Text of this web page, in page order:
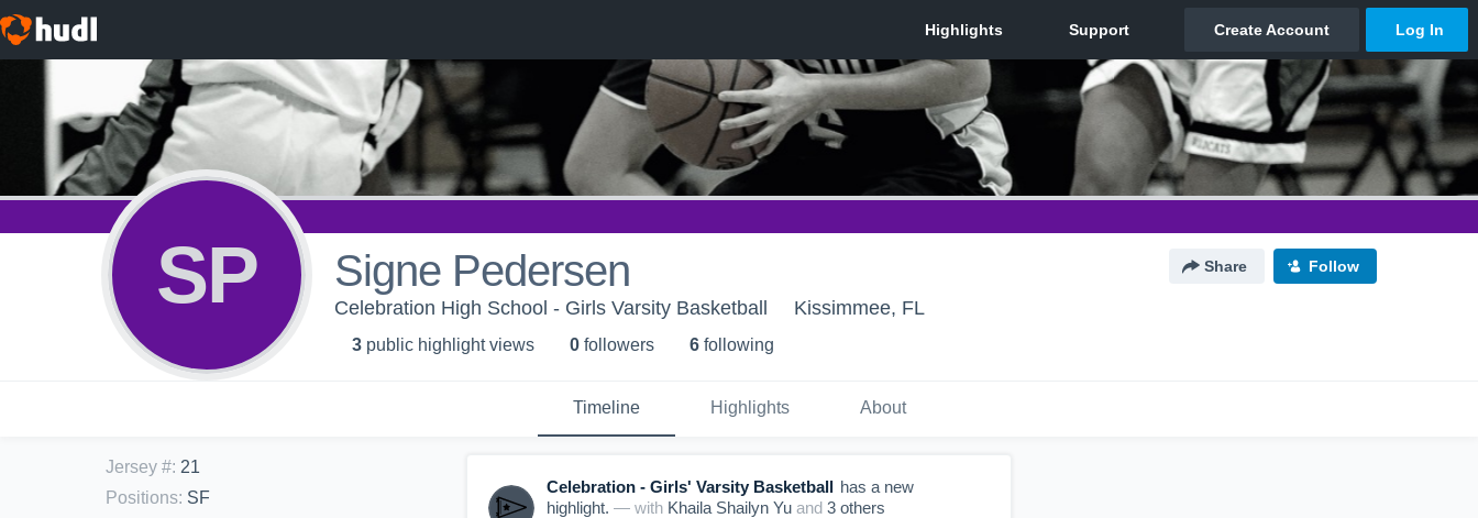
SP Signe Pedersen Share Follow
Celebration High School - Girls Varsity Basketball Kissimmee, FL
3 public highlight views 0 followers 6 following
Timeline Highlights About
Jersey #: 21
Positions: SF
Celebration - Girls' Varsity Basketball has a new
highlight. — with Khaila Shailyn Yu and 3 others